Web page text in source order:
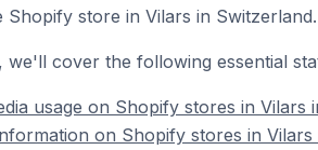
Shopify store in Vilars in Switzerland.
we'll cover the following essential
usage on Shopify stores in Vilars
on Shopify stores in Vilars